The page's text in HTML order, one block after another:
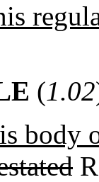
(1.02
body